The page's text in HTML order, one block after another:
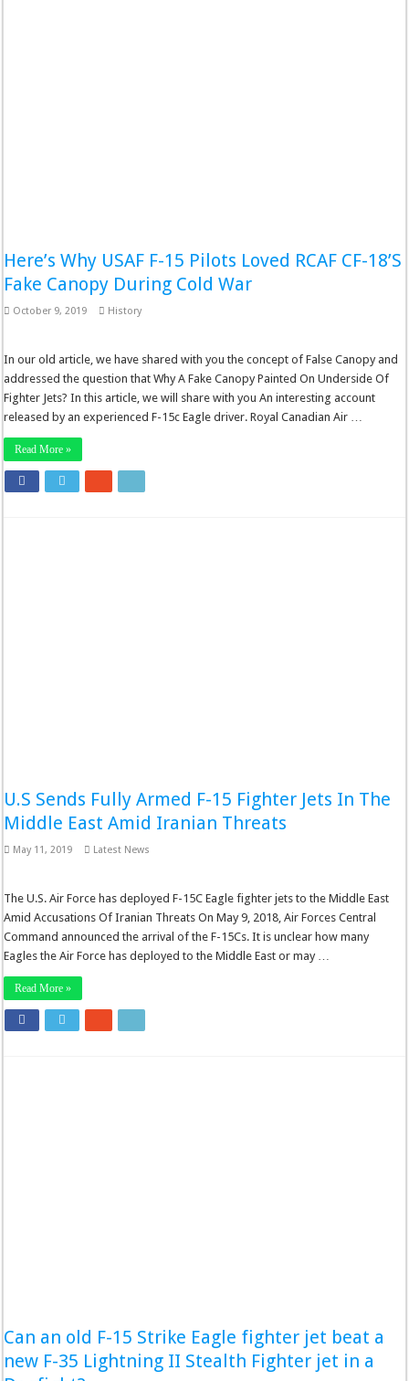
Here’s Why USAF F-15 Pilots Loved RCAF CF-18’S
Fake Canopy During Cold War
October 9, 2019 History
In our old article, we have shared with you the concept of False Canopy and
addressed the question that Why A Fake Canopy Painted On Underside Of
Fighter Jets? In this article, we will share with you An interesting account
released by an experienced F-15c Eagle driver. Royal Canadian Air …
Read More »
U.S Sends Fully Armed F-15 Fighter Jets In The
Middle East Amid Iranian Threats
May 11, 2019 Latest News
The U.S. Air Force has deployed F-15C Eagle fighter jets to the Middle East
Amid Accusations Of Iranian Threats On May 9, 2018, Air Forces Central
Command announced the arrival of the F-15Cs. It is unclear how many
Eagles the Air Force has deployed to the Middle East or may …
Read More »
Can an old F-15 Strike Eagle fighter jet beat a
new F-35 Lightning II Stealth Fighter jet in a